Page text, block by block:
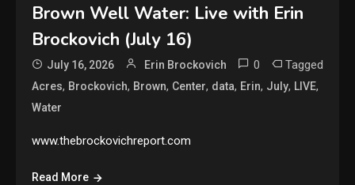
Brown Well Water: Live with Erin
Brockovich (July 16)
July 16, 2026 Erin Brockovich 0 Tagged
Acres, Brockovich, Brown, Center, data, Erin, July, LIVE,
Water
www.thebrockovichreport.com
Read More